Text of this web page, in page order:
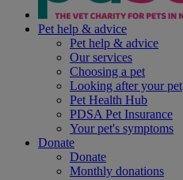
Pet help & advice
Pet help & advice
Our services
Choosing a pet
Looking after your pet
Pet Health Hub
PDSA Pet Insurance
Your pet's symptoms
Donate
Donate
Monthly donations